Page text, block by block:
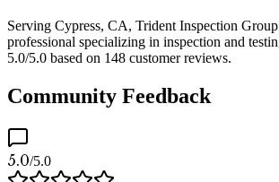
Serving Cypress, CA, Trident Inspection
professional specializing in inspection and
5.0/5.0 based on 148 customer reviews.
Community Feedback
5.0/5.0